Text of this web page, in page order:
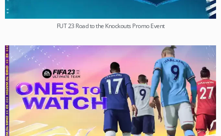
FUT 23 Road to the Knockouts Promo Event